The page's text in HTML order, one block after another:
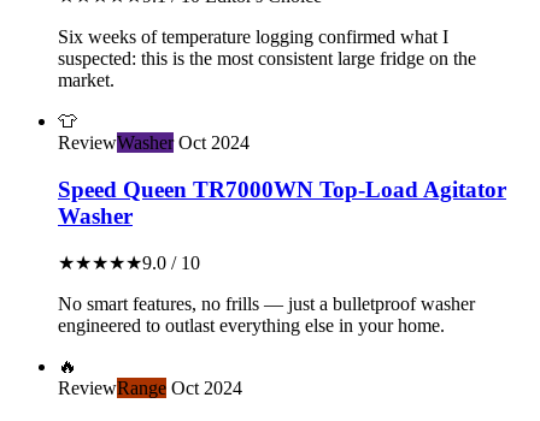
Six weeks of temperature logging confirmed what I
suspected: this is the most consistent large fridge on the
market.
👕
ReviewWasherOct 2024
Speed Queen TR7000WN Top-Load Agitator
Washer
★★★★★9.0 / 10
No smart features, no frills — just a bulletproof washer
engineered to outlast everything else in your home.
🔥
ReviewRange Oct 2024